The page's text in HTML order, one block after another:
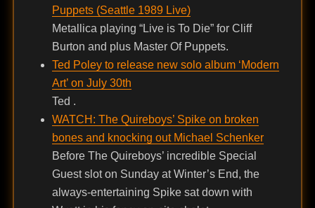
Puppets (Seattle 1989 Live)
Metallica playing “Live is To Die” for Cliff
Burton and plus Master Of Puppets.
Ted Poley to release new solo album ‘Modern
Art’ on July 30th
Ted .
WATCH: The Quireboys’ Spike on broken
bones and knocking out Michael Schenker
Before The Quireboys’ incredible Special
Guest slot on Sunday at Winter’s End, the
always-entertaining Spike sat down with